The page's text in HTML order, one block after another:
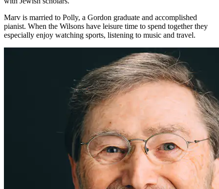
Marv is married to Polly, a Gordon graduate and accomplished
pianist. When the Wilsons have leisure time to spend together they
especially enjoy watching sports, listening to music and travel.